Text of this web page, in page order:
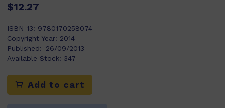
$12.27
ISBN-13: 9780170258074
Copyright Year: 2014
Published:
26/09/2013
Available Stock: 347
Add to cart